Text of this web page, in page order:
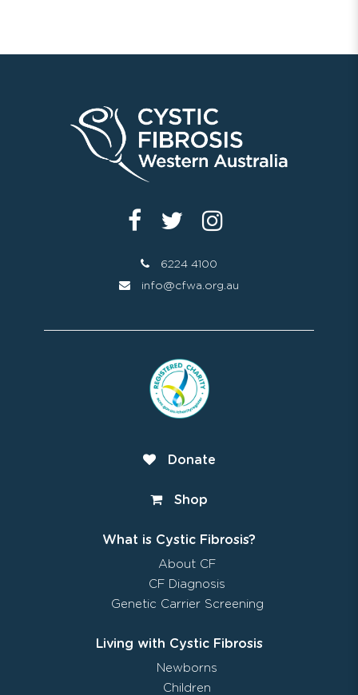
6224 4100
info@cfwa.org.au
Donate
Shop
What is Cystic Fibrosis?
About CF
CF Diagnosis
Genetic Carrier Screening
Living with Cystic Fibrosis
Newborns
Children